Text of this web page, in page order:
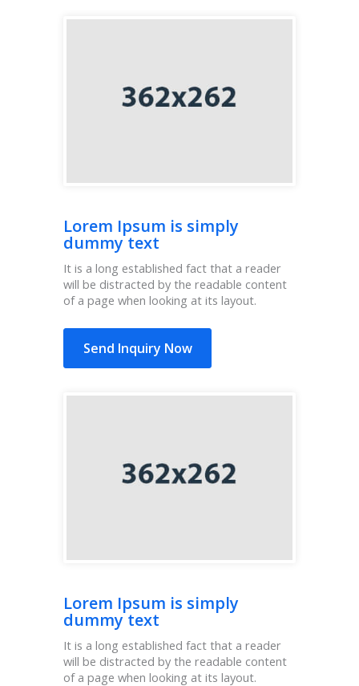
Lorem Ipsum is simply
dummy text
It is a long established fact that a reader
will be distracted by the readable content
of a page when looking at its layout.
Send Inquiry Now
Lorem Ipsum is simply
dummy text
It is a long established fact that a reader
will be distracted by the readable content
of a page when looking at its layout.